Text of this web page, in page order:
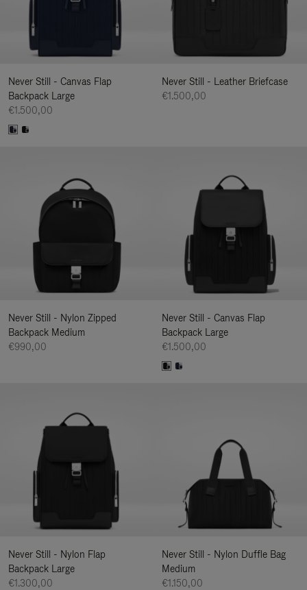
Never Still - Canvas Flap
Backpack Large
€1.500,00
Never Still - Leather Briefcase
€1.500,00
Never Still - Nylon Zipped
Backpack Medium
€990,00
Never Still - Canvas Flap
Backpack Large
€1.500,00
Never Still - Nylon Flap
Backpack Large
€1.300,00
Never Still - Nylon Duffle Bag
Medium
€1.150,00